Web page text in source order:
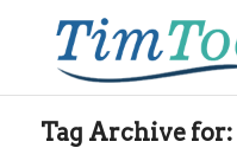
Tag Archive for: